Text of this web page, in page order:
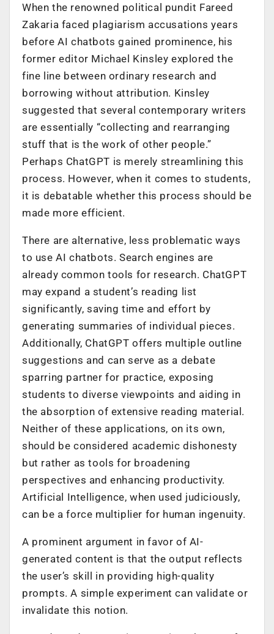
When the renowned political pundit Fareed
Zakaria faced plagiarism accusations years
before AI chatbots gained prominence, his
former editor Michael Kinsley explored the
fine line between ordinary research and
borrowing without attribution. Kinsley
suggested that several contemporary writers
are essentially “collecting and rearranging
stuff that is the work of other people.”
Perhaps ChatGPT is merely streamlining this
process. However, when it comes to students,
it is debatable whether this process should be
made more efficient.
There are alternative, less problematic ways
to use AI chatbots. Search engines are
already common tools for research. ChatGPT
may expand a student’s reading list
significantly, saving time and effort by
generating summaries of individual pieces.
Additionally, ChatGPT offers multiple outline
suggestions and can serve as a debate
sparring partner for practice, exposing
students to diverse viewpoints and aiding in
the absorption of extensive reading material.
Neither of these applications, on its own,
should be considered academic dishonesty
but rather as tools for broadening
perspectives and enhancing productivity.
Artificial Intelligence, when used judiciously,
can be a force multiplier for human ingenuity.
A prominent argument in favor of AI-
generated content is that the output reflects
the user’s skill in providing high-quality
prompts. A simple experiment can validate or
invalidate this notion.